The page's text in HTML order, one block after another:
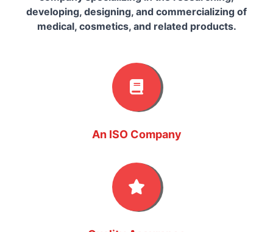
developing, designing, and commercializing of
medical, cosmetics, and related products.
An ISO Company